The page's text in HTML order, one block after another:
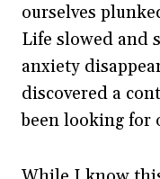
ourselves
Life slowed and
anxiety
discovered a
been looking for